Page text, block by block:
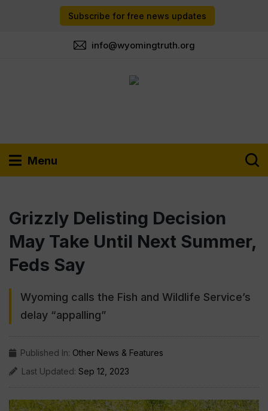
Subscribe for free news updates
info@wyomingtruth.org
Menu
Grizzly Delisting Decision
May Take Until Next Summer,
Feds Say
Wyoming calls the Fish and Wildlife Service’s
delay “appalling”
Published In: Other News & Features
Last Updated: Sep 12, 2023